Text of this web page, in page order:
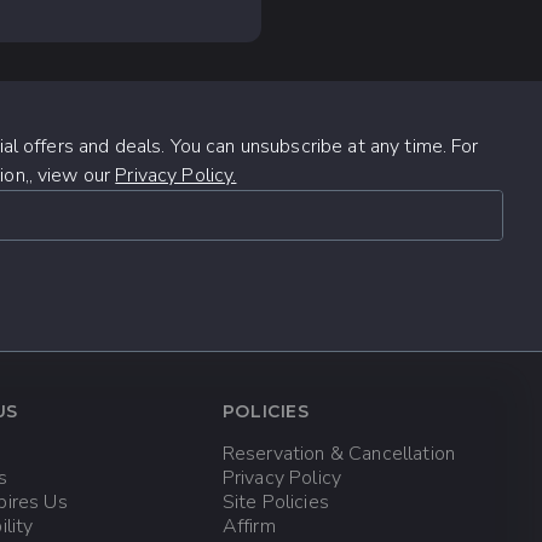
(48 hours)
the tour
or
24 hours
offers and deals. You can unsubscribe at any time. For
view our Privacy Policy.
Us
POLICIES
Reservation & Cancellation
Privacy Policy
Site Policies
Affirm